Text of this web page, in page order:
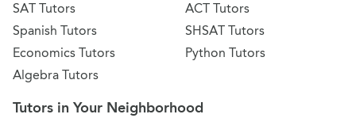
SAT Tutors
Spanish Tutors
Economics Tutors
Algebra Tutors
ACT Tutors
SHSAT Tutors
Python Tutors
Tutors in Your Neighborhood